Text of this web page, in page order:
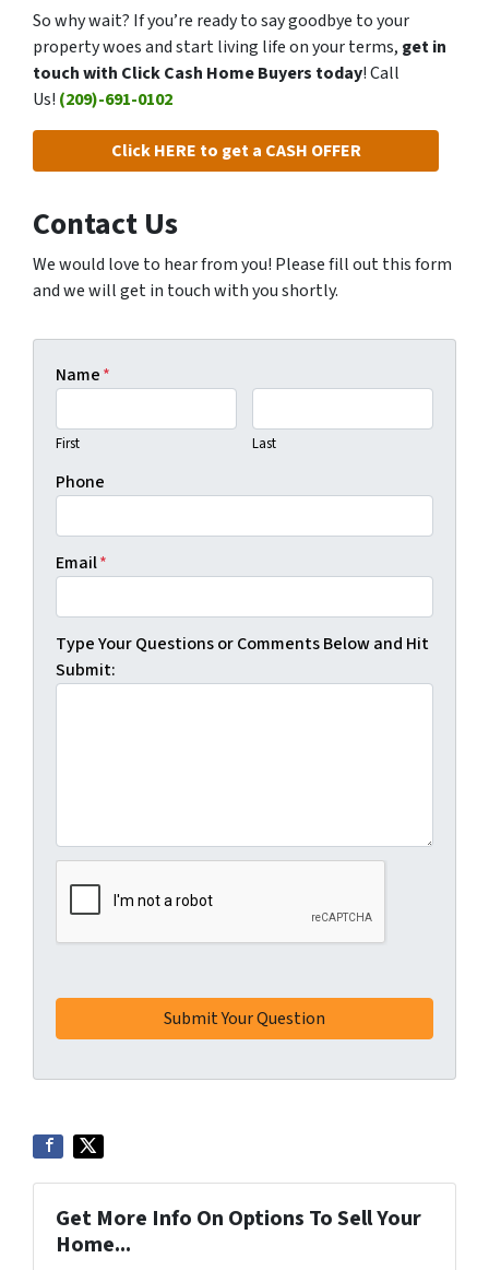
So why wait? If you’re ready to say goodbye to your
property woes and start living life on your terms, get in
touch with Click Cash Home Buyers today! Call
Us! (209)-691-0102
Click HERE to get a CASH OFFER
Contact Us
We would love to hear from you! Please fill out this form
and we will get in touch with you shortly.
Name*
First Last
Phone
Email*
Type Your Questions or Comments Below and Hit
Submit:
Get More Info On Options To Sell Your
Home...